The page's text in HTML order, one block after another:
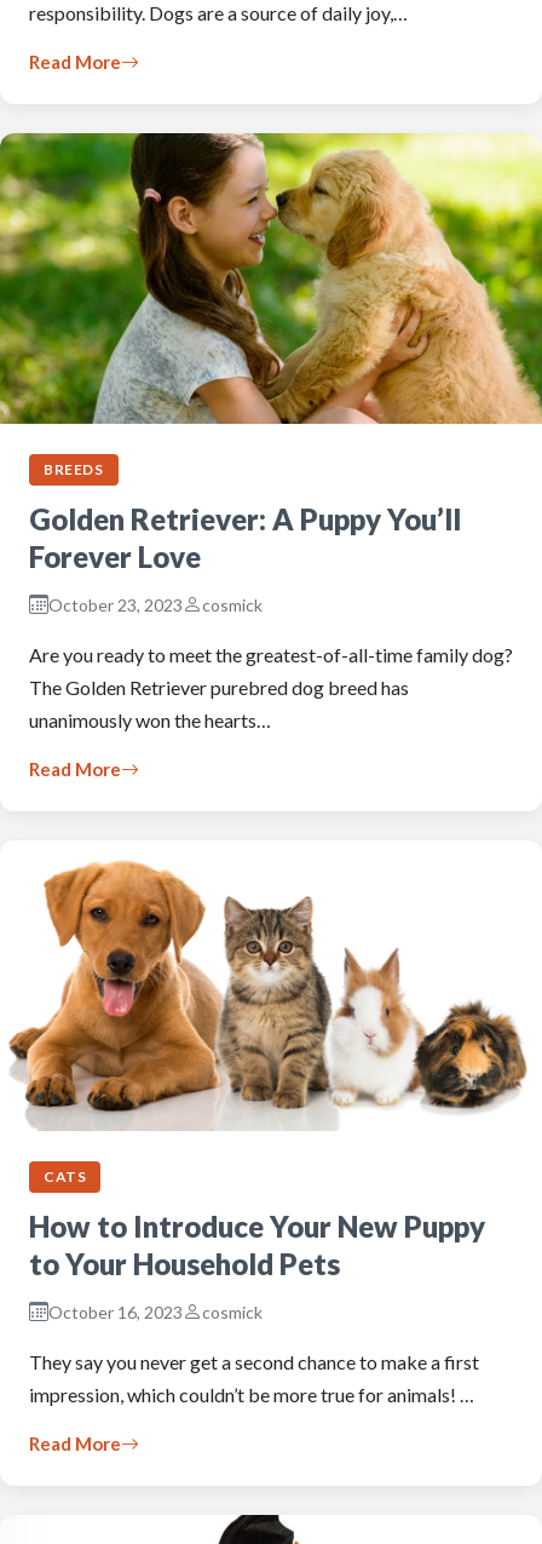
responsibility. Dogs are a source of daily joy,…
Read More
BREEDS
Golden Retriever: A Puppy You’ll
Forever Love
October 23, 2023 cosmick
Are you ready to meet the greatest-of-all-time family dog?
The Golden Retriever purebred dog breed has
unanimously won the hearts…
Read More
CATS
How to Introduce Your New Puppy
to Your Household Pets
October 16, 2023 cosmick
They say you never get a second chance to make a first
impression, which couldn’t be more true for animals! …
Read More